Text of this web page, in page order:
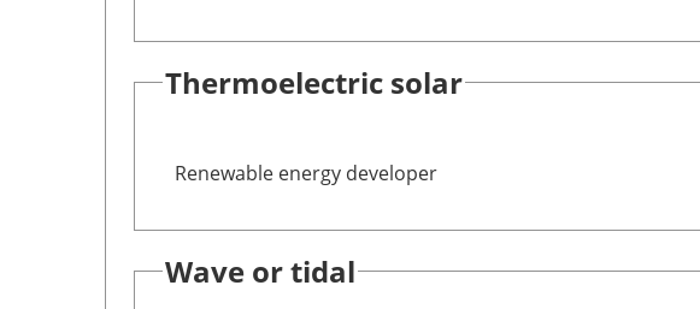
Thermoelectric solar
Renewable energy developer
Wave or tidal